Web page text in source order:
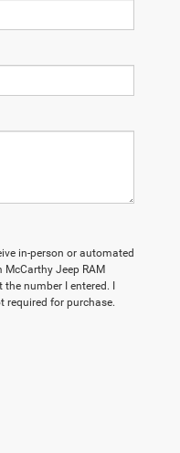
in-person or automated
Jeep RAM
number I entered. I
required for purchase.